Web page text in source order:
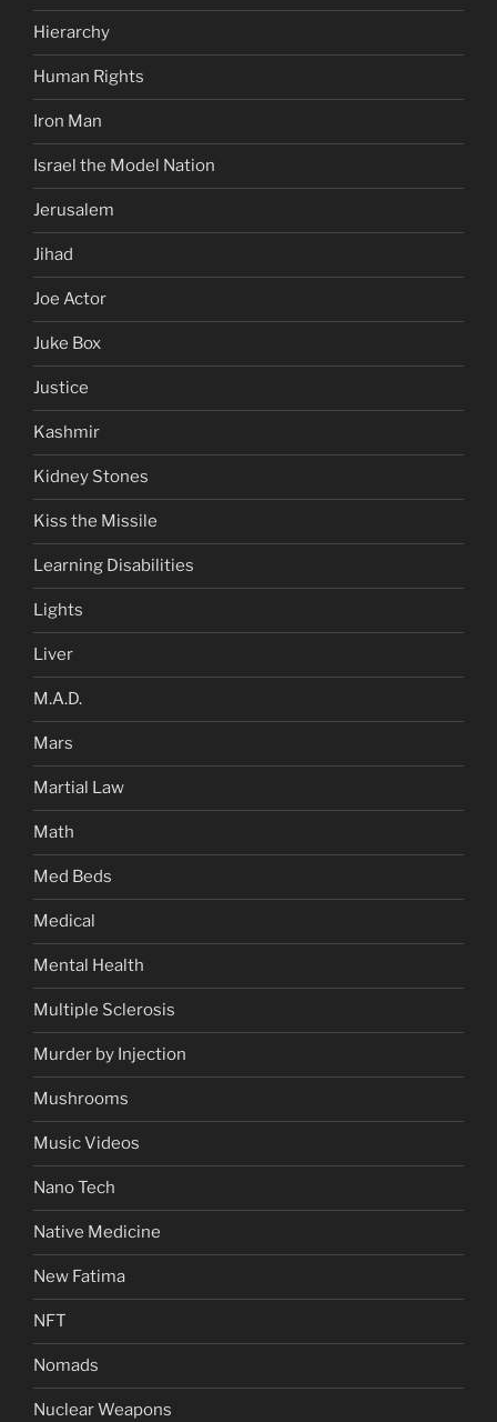
Hierarchy
Human Rights
Iron Man
Israel the Model Nation
Jerusalem
Jihad
Joe Actor
Juke Box
Justice
Kashmir
Kidney Stones
Kiss the Missile
Learning Disabilities
Lights
Liver
M.A.D.
Mars
Martial Law
Math
Med Beds
Medical
Mental Health
Multiple Sclerosis
Murder by Injection
Mushrooms
Music Videos
Nano Tech
Native Medicine
New Fatima
NFT
Nomads
Nuclear Weapons